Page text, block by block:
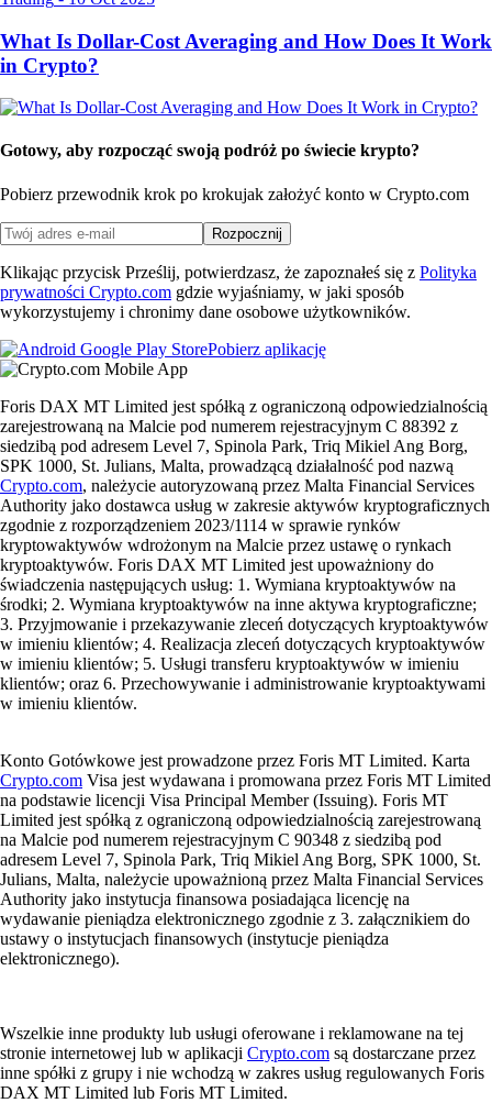
What Is Dollar-Cost Averaging and How Does It Work
in Crypto?
Gotowy, aby rozpocząć swoją podróż po świecie krypto?
Pobierz przewodnik krok po krokujak założyć konto w Crypto.com
Rozpocznij
Klikając przycisk Prześlij, potwierdzasz, że zapoznałeś się z Polityka
prywatności Crypto.com gdzie wyjaśniamy, w jaki sposób
wykorzystujemy i chronimy dane osobowe użytkowników.
Pobierz aplikację
Foris DAX MT Limited jest spółką z ograniczoną odpowiedzialnością
zarejestrowaną na Malcie pod numerem rejestracyjnym C 88392 z
siedzibą pod adresem Level 7, Spinola Park, Triq Mikiel Ang Borg,
SPK 1000, St. Julians, Malta, prowadzącą działalność pod nazwą
Crypto.com, należycie autoryzowaną przez Malta Financial Services
Authority jako dostawca usług w zakresie aktywów kryptograficznych
zgodnie z rozporządzeniem 2023/1114 w sprawie rynków
kryptowaktywów wdrożonym na Malcie przez ustawę o rynkach
kryptoaktywów. Foris DAX MT Limited jest upoważniony do
świadczenia następujących usług: 1. Wymiana kryptoaktywów na
środki; 2. Wymiana kryptoaktywów na inne aktywa kryptograficzne;
3. Przyjmowanie i przekazywanie zleceń dotyczących kryptoaktywów
w imieniu klientów; 4. Realizacja zleceń dotyczących kryptoaktywów
w imieniu klientów; 5. Usługi transferu kryptoaktywów w imieniu
klientów; oraz 6. Przechowywanie i administrowanie kryptoaktywami
w imieniu klientów.
Konto Gotówkowe jest prowadzone przez Foris MT Limited. Karta
Crypto.com Visa jest wydawana i promowana przez Foris MT Limited
na podstawie licencji Visa Principal Member (Issuing). Foris MT
Limited jest spółką z ograniczoną odpowiedzialnością zarejestrowaną
na Malcie pod numerem rejestracyjnym C 90348 z siedzibą pod
adresem Level 7, Spinola Park, Triq Mikiel Ang Borg, SPK 1000, St.
Julians, Malta, należycie upoważnioną przez Malta Financial Services
Authority jako instytucja finansowa posiadająca licencję na
wydawanie pieniądza elektronicznego zgodnie z 3. załącznikiem do
ustawy o instytucjach finansowych (instytucje pieniądza
elektronicznego).
Wszelkie inne produkty lub usługi oferowane i reklamowane na tej
stronie internetowej lub w aplikacji Crypto.com są dostarczane przez
inne spółki z grupy i nie wchodzą w zakres usług regulowanych Foris
DAX MT Limited lub Foris MT Limited.